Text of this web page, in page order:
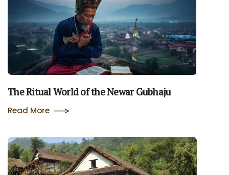
The Ritual World of the Newar Gubhaju
Read More